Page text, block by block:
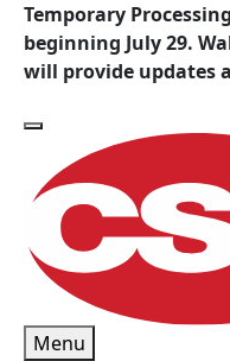
Temporary
beginning July 29.
will provide updates
Menu